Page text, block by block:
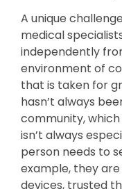
A unique
medical
independently
environment of
that is taken for
hasn’t always
community,
isn’t always
person needs to
example, they
devices, trusted